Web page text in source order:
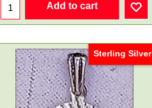
Add to cart
Sterling Silver